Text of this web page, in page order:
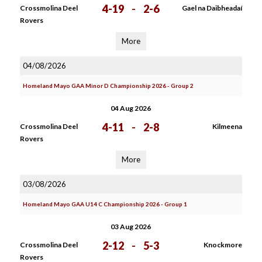
Crossmolina Deel
Rovers
4-19 - 2-6 Gael na Daibheadaí
More
04/08/2026
Homeland Mayo GAA Minor D Championship 2026 - Group 2
04 Aug 2026
Crossmolina Deel
Rovers
4-11 - 2-8 Kilmeena
More
03/08/2026
Homeland Mayo GAA U14 C Championship 2026 - Group 1
03 Aug 2026
Crossmolina Deel
Rovers
2-12 - 5-3 Knockmore